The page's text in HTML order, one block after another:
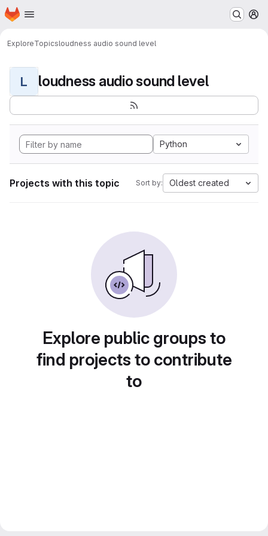
Skip to main content
Homepage
ExploreTopicsloudness audio sound level
L loudness audio sound level
Python
Projects with this topic Sort by: Oldest created
Explore public groups to
find projects to contribute
to